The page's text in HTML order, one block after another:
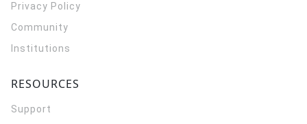
Privacy Policy
Community
Institutions
RESOURCES
Support